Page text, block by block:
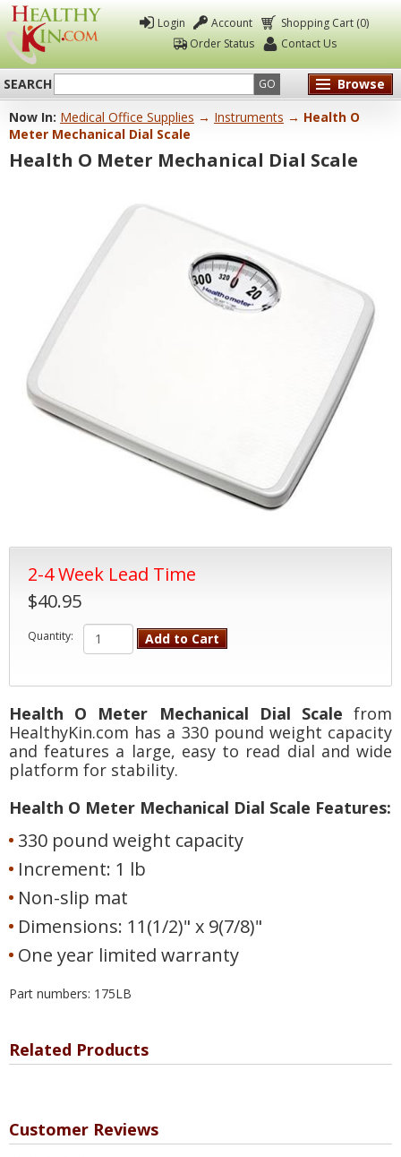
Healthy
Kin
Login Account
Shopping Cart (0)
Order Status
Contact Us
SEARCH GO
Browse
Now In: Medical Office Supplies → Instruments → Health O
Meter Mechanical Dial Scale
Health O Meter Mechanical Dial Scale
2-4 Week Lead Time
$40.95
Quantity: Add to Cart
Health O Meter Mechanical Dial Scale from
HealthyKin.com has a 330 pound weight capacity
and features a large, easy to read dial and wide
platform for stability.
Health O Meter Mechanical Dial Scale Features:
330 pound weight capacity
Increment: 1 lb
Non-slip mat
Dimensions: 11(1/2)" x 9(7/8)"
One year limited warranty
Part numbers: 175LB
Related Products
Customer Reviews